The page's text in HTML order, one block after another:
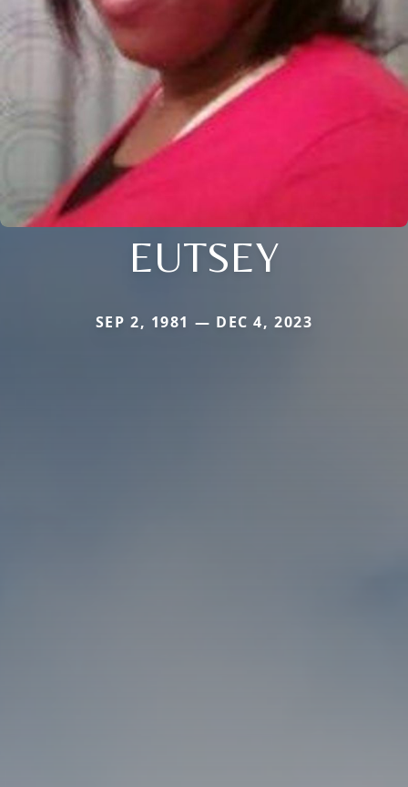
EUTSEY
SEP 2, 1981 — DEC 4, 2023